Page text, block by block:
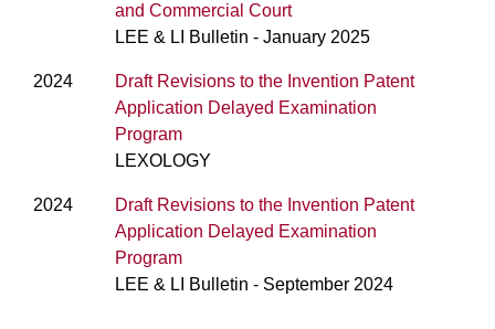
and Commercial Court
LEE & LI Bulletin - January 2025
2024
Draft Revisions to the Invention Patent
Application Delayed Examination
Program
LEXOLOGY
2024
Draft Revisions to the Invention Patent
Application Delayed Examination
Program
LEE & LI Bulletin - September 2024